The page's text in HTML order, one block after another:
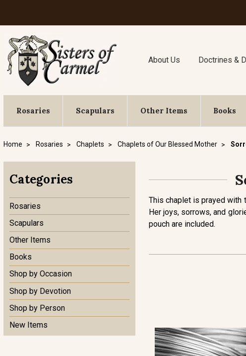
About Us Doctrines &
Rosaries Scapulars Other Items Books
Home Rosaries Chaplets Chaplets of Our Blessed Mother
Categories
Rosaries
Scapulars
Other Items
Books
Shop by Occasion
Shop by Devotion
Shop by Person
New Items
This chaplet is prayed with
Her joys, sorrows, and
pouch are included.